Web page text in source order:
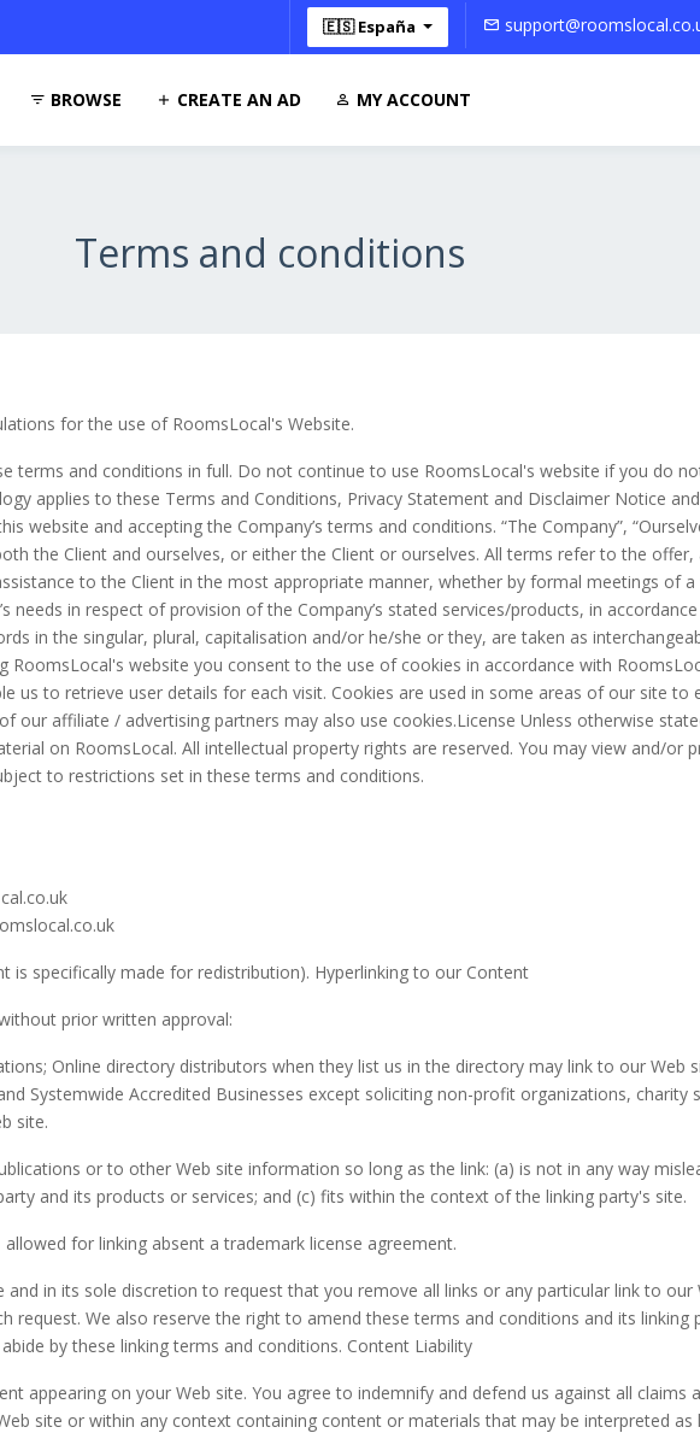
🇪🇸 España
BROWSE CREATE AN AD MY ACCOUNT
Terms and conditions
for the use of RoomsLocal's Website.
terms and conditions in full. Do not continue to use RoomsLocal's website if you do
applies to these Terms and Conditions, Privacy Statement and Disclaimer Notice and
website and accepting the Company’s terms and conditions. “The Company”,
the Client and ourselves, or either the Client or ourselves. All terms refer to the
to the Client in the most appropriate manner, whether by formal meetings of
needs in respect of provision of the Company’s stated services/products, in
in the singular, plural, capitalisation and/or he/she or they, are taken as
RoomsLocal's website you consent to the use of cookies in accordance with
us to retrieve user details for each visit. Cookies are used in some areas of our site to
our affiliate / advertising partners may also use cookies.License Unless otherwise
on RoomsLocal. All intellectual property rights are reserved. You may view and/or
to restrictions set in these terms and conditions.
specifically made for redistribution). Hyperlinking to our Content
prior written approval:
Online directory distributors when they list us in the directory may link to our Web
Systemwide Accredited Businesses except soliciting non-profit organizations, charity
site.
or to other Web site information so long as the link: (a) is not in any way
and its products or services; and (c) fits within the context of the linking party's site.
for linking absent a trademark license agreement.
in its sole discretion to request that you remove all links or any particular link to our
request. We also reserve the right to amend these terms and conditions and its linking
by these linking terms and conditions. Content Liability
appearing on your Web site. You agree to indemnify and defend us against all
site or within any context containing content or materials that may be interpreted